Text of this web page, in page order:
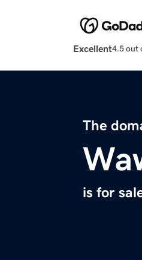
Excellent4.5 out
The
is for